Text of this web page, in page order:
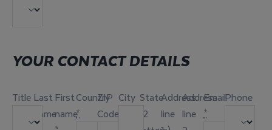
YOUR CONTACT DETAILS
Title Last
name
First
name
Country
*
ZIP
Code
City State
(2
Address
line
Address
line
Email
*
Phone